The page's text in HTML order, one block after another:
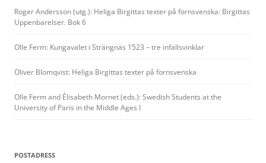
Roger Andersson (utg.): Heliga Birgittas texter på fornsvenska: Birgittas
Uppenbarelser. Bok 6
Olle Ferm: Kungavalet i Strängnäs 1523 – tre infallsvinklar
Oliver Blomqvist: Heliga Birgittas texter på fornsvenska
Olle Ferm and Élisabeth Mornet (eds.): Swedish Students at the
University of Paris in the Middle Ages I
POSTADRESS